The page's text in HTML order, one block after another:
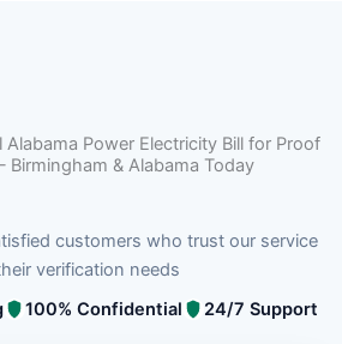
Alabama Power Electricity Bill for Proof
& Alabama Today
customers who trust our service
verification needs
100% Confidential 24/7 Support